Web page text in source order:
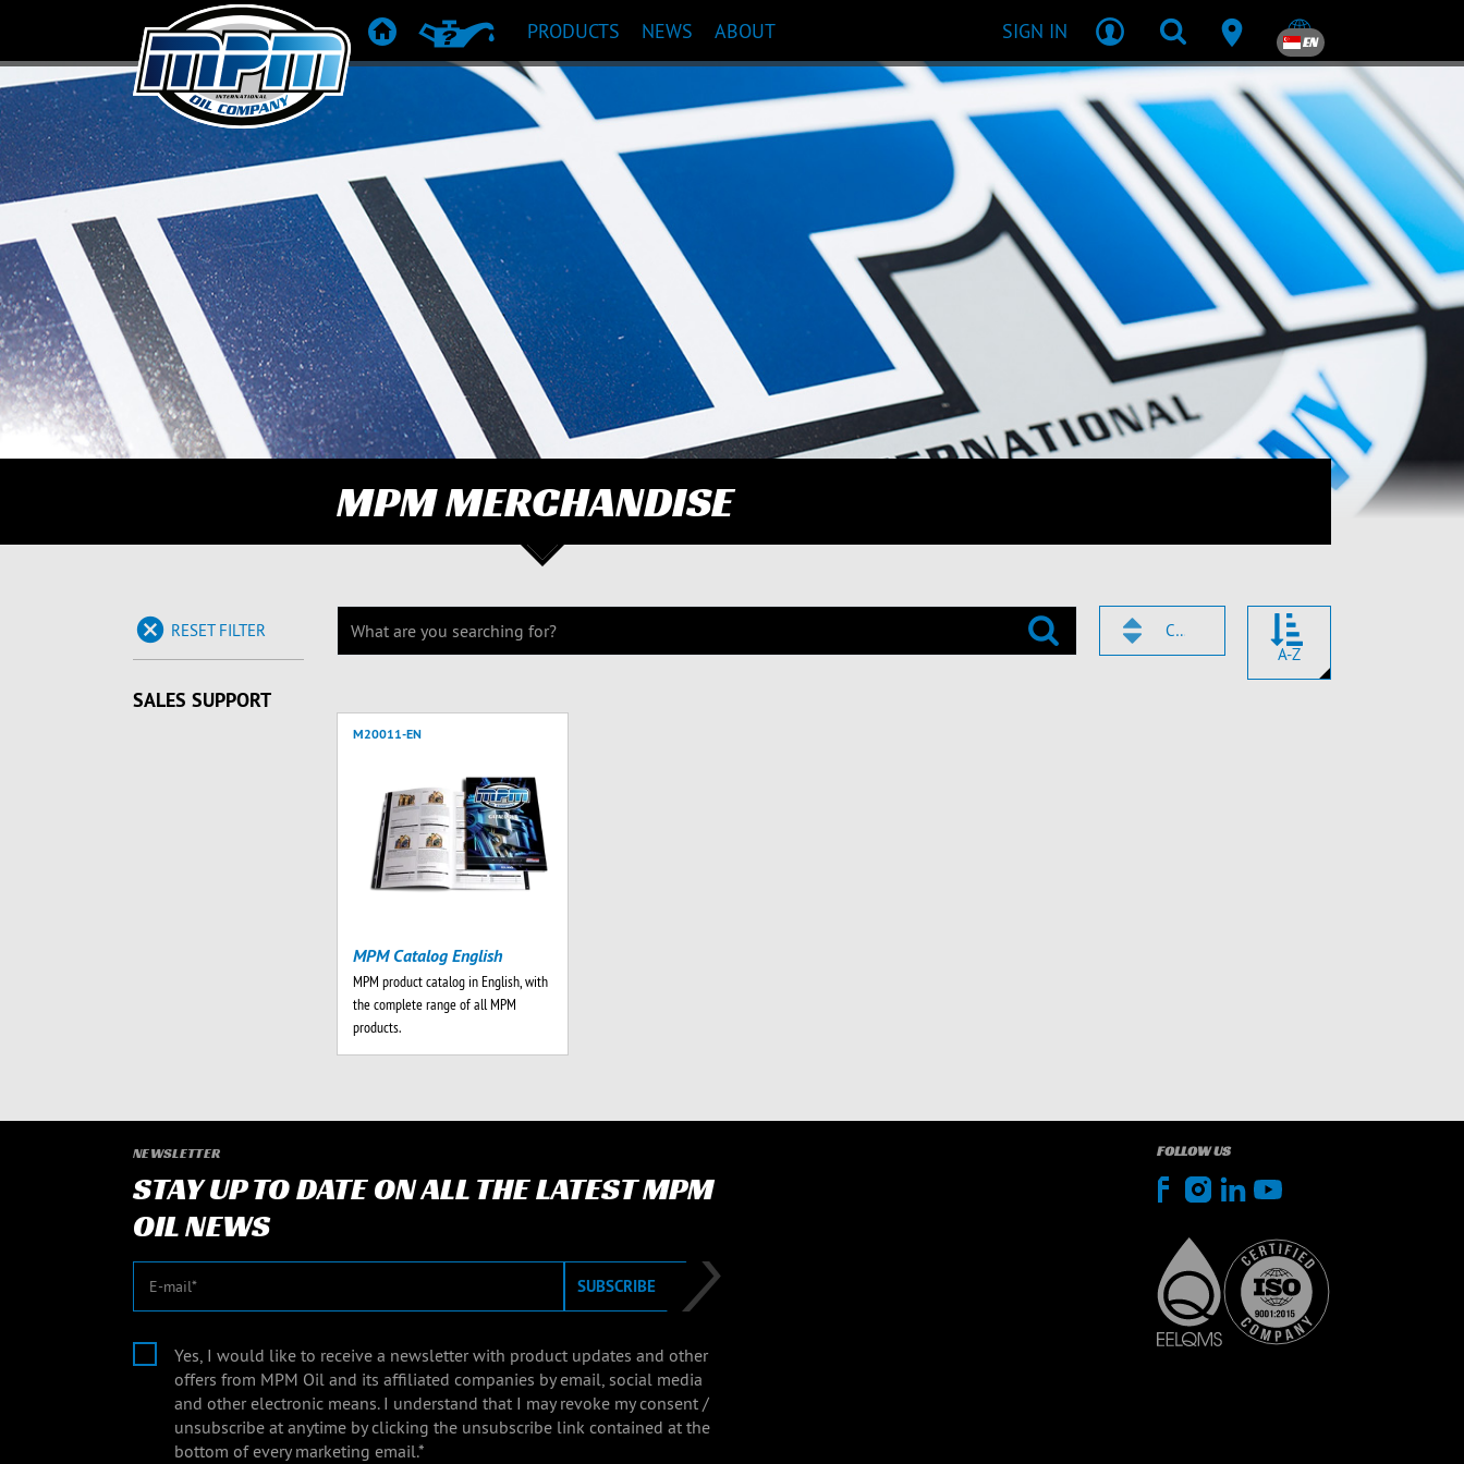
HOME PRODUCT RECOMMENDATION
PRODUCTS NEWS ABOUT SIGN IN EN
MPM MERCHANDISE
CODE
A-Z
M20011-EN
MPM Catalog English
MPM product catalog in English, with
the complete range of all MPM
products.
RESET FILTER
SALES SUPPORT
NEWSLETTER
STAY UP TO DATE ON ALL THE LATEST MPM
OIL NEWS
E-mail SUBSCRIBE
Yes, I would like to receive a newsletter with product updates and other
offers from MPM Oil and its affiliated companies by email, social media
and other electronic means. I understand that I may revoke my consent /
unsubscribe at anytime by clicking the unsubscribe link contained at the
bottom of every marketing email.*
FOLLOW US